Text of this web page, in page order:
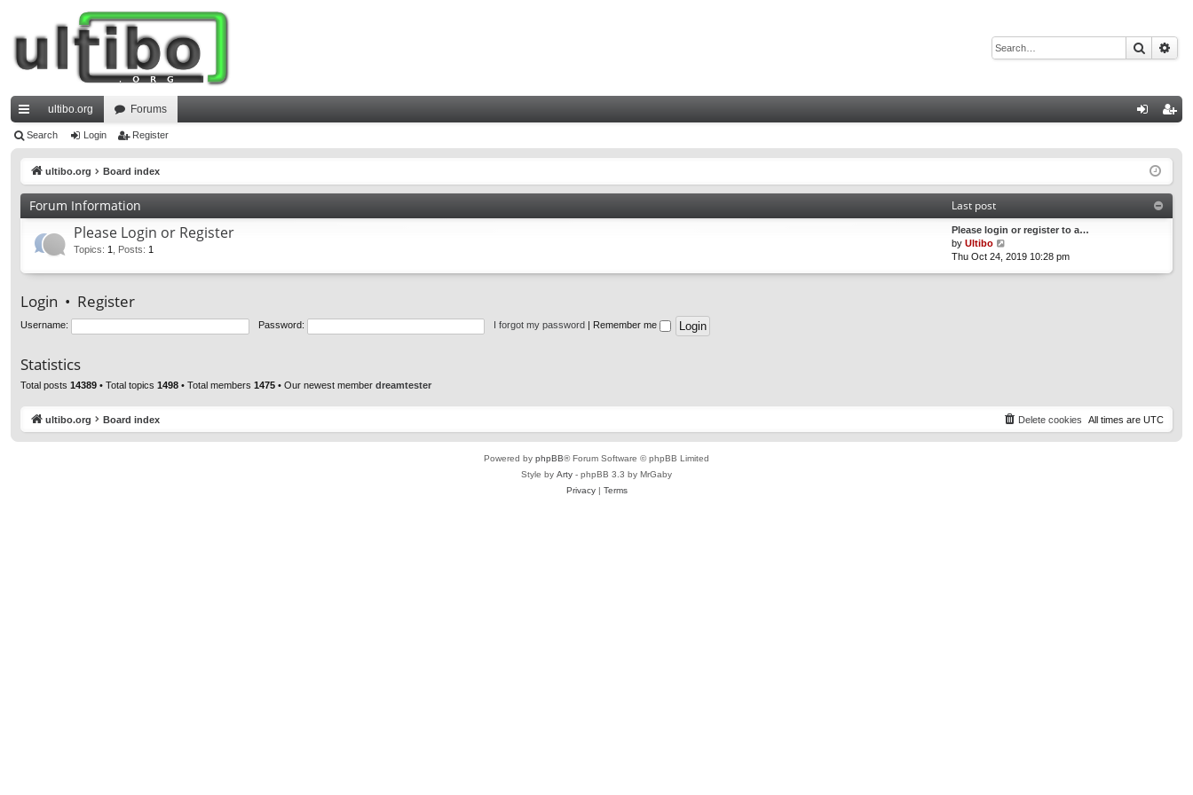
Search
ui
ks
ultibo.org Forums
ist
Search Login Register
ultibo.org Board index
Forum Information Last post
Please Login or Register
Topics: 1 Posts: 1
Please login or register to a…
by Ultibo
i
p
s
Thu Oct 24, 2019 10:28 pm
Login • Register
Username: Password: I forgot my password Remember me
Statistics
Total posts 14389 • Total topics 1498 • Total members 1475 • Our newest member dreamtester
ultibo.org Board index All times are UTC
Delete cookies
Powered by phpBB® Forum Software © phpBB Limited
Style by Arty - phpBB 3.3 by MrGaby
Privacy| Terms